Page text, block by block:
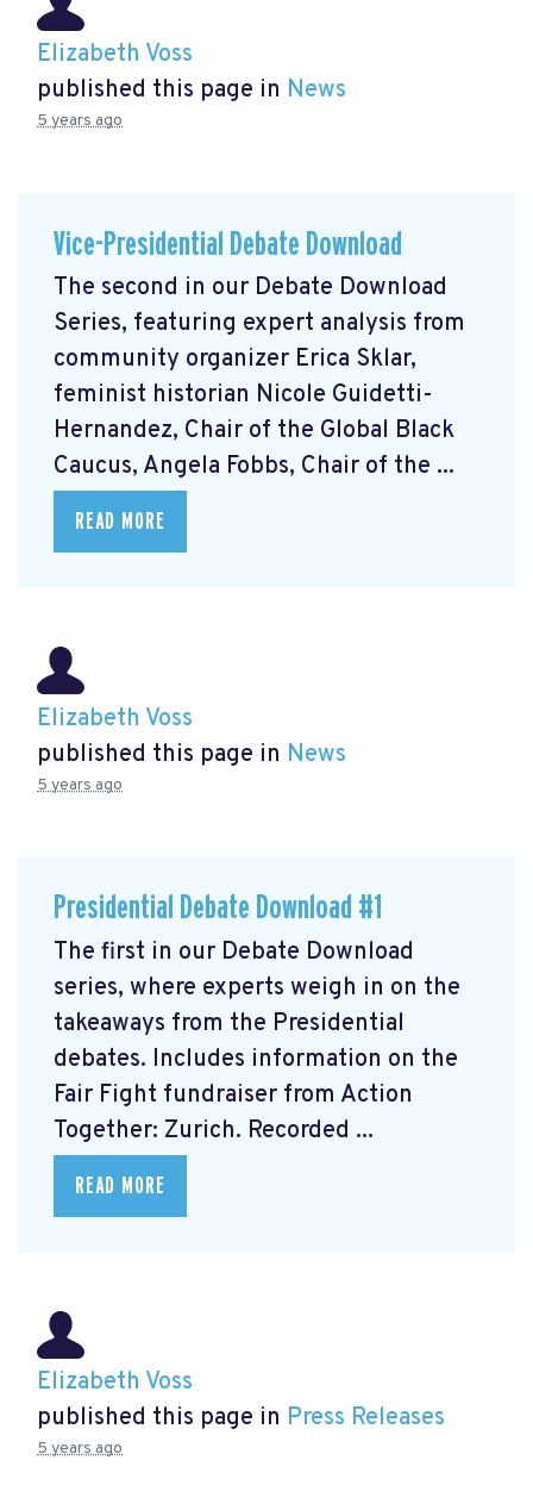
Elizabeth Voss
published this page in News
5 years ago
Vice-Presidential Debate Download
The second in our Debate Download
Series, featuring expert analysis from
community organizer Erica Sklar,
feminist historian Nicole Guidetti-
Hernandez, Chair of the Global Black
Caucus, Angela Fobbs, Chair of the ...
READ MORE
Elizabeth Voss
published this page in News
5 years ago
Presidential Debate Download #1
The first in our Debate Download
series, where experts weigh in on the
takeaways from the Presidential
debates. Includes information on the
Fair Fight fundraiser from Action
Together: Zurich. Recorded ...
READ MORE
Elizabeth Voss
published this page in Press Releases
5 years ago